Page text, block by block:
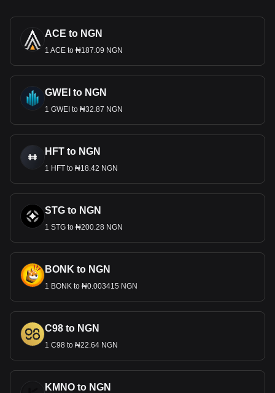
ACE to NGN
1 ACE to ₦187.09 NGN
GWEI to NGN
1 GWEI to ₦32.87 NGN
HFT to NGN
1 HFT to ₦18.42 NGN
STG to NGN
1 STG to ₦200.28 NGN
BONK to NGN
1 BONK to ₦0.003415 NGN
C98 to NGN
1 C98 to ₦22.64 NGN
KMNO to NGN